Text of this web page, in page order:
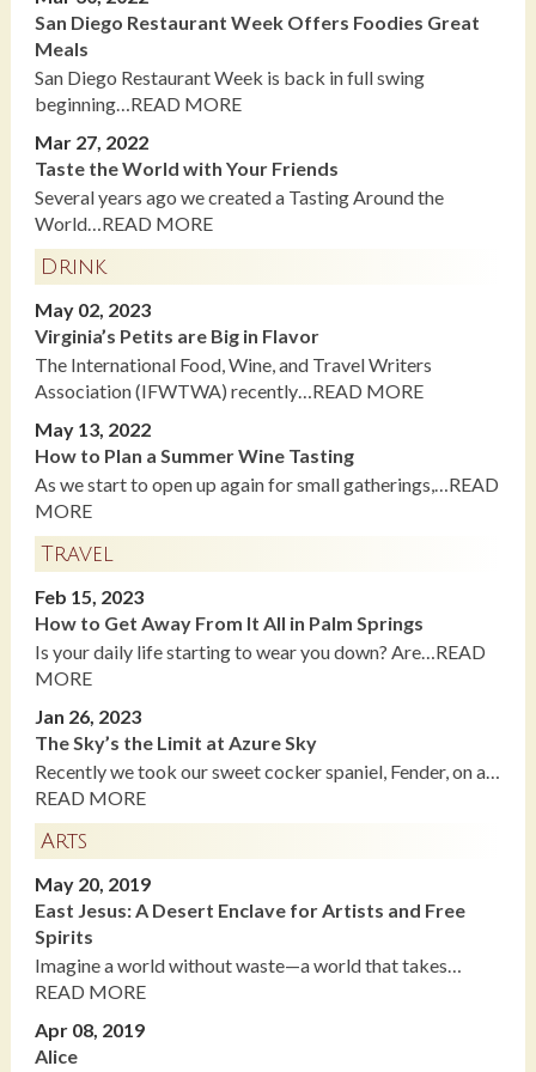
San Diego Restaurant Week Offers Foodies Great
Meals
San Diego Restaurant Week is back in full swing
beginning…READ MORE
Mar 27, 2022
Taste the World with Your Friends
Several years ago we created a Tasting Around the
World…READ MORE
Drink
May 02, 2023
Virginia’s Petits are Big in Flavor
The International Food, Wine, and Travel Writers
Association (IFWTWA) recently…READ MORE
May 13, 2022
How to Plan a Summer Wine Tasting
As we start to open up again for small gatherings,…READ
MORE
Travel
Feb 15, 2023
How to Get Away From It All in Palm Springs
Is your daily life starting to wear you down? Are…READ
MORE
Jan 26, 2023
The Sky’s the Limit at Azure Sky
Recently we took our sweet cocker spaniel, Fender, on a…
READ MORE
Arts
May 20, 2019
East Jesus: A Desert Enclave for Artists and Free
Spirits
Imagine a world without waste—a world that takes…
READ MORE
Apr 08, 2019
Alice